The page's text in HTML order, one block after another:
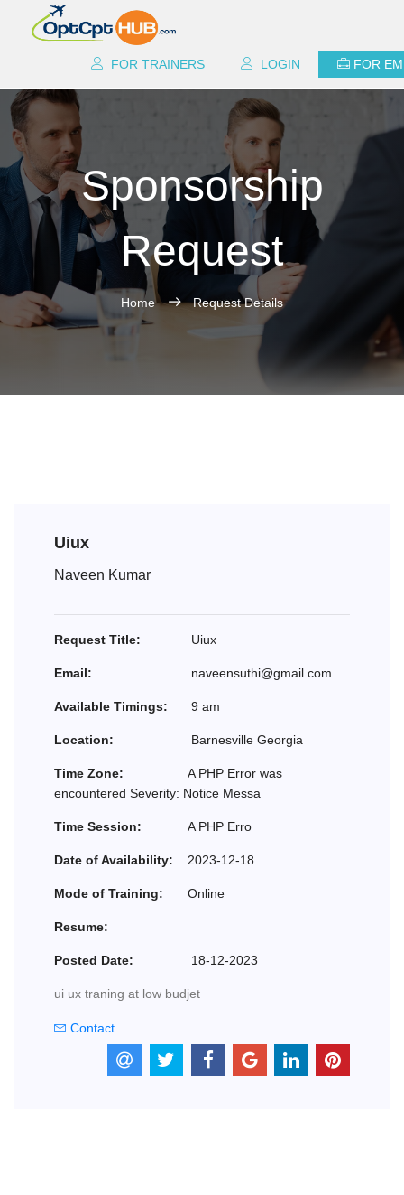
FOR
LOGIN
FOR TRAINERS
Sponsorship
Request
Home Request Details
Uiux
Naveen Kumar
Request Title: Uiux
Email: naveensuthi@gmail.com
Available Timings: 9 am
Location: Barnesville Georgia
Time Zone:
A PHP Error was
encountered Severity: Notice Messa
Time Session: A PHP Erro
Date of Availability: 2023-12-18
Mode of Training: Online
Resume:
Posted Date: 18-12-2023
ui ux traning at low budjet
Contact